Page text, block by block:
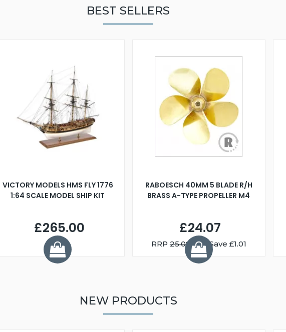
BEST SELLERS
VICTORY MODELS HMS FLY 1776
1:64 SCALE MODEL SHIP KIT
£265.00
RABOESCH 40MM 5 BLADE R/H
BRASS A-TYPE PROPELLER M4
£24.07
RRP25.08 You Save £1.01
NEW PRODUCTS